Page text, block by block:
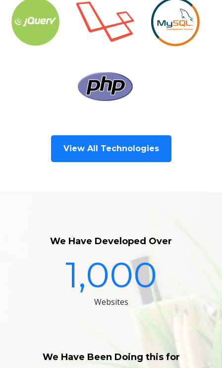
View All Technologies
We Have Developed Over
1,000
Websites
We Have Been Doing this for